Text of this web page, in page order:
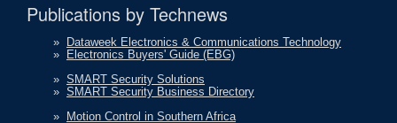
Publications by Technews
»
Dataweek Electronics & Communications Technology
»
Electronics Buyers' Guide (EBG)
» SMART Security Solutions
» SMART Security Business Directory
»
Motion Control in Southern Africa